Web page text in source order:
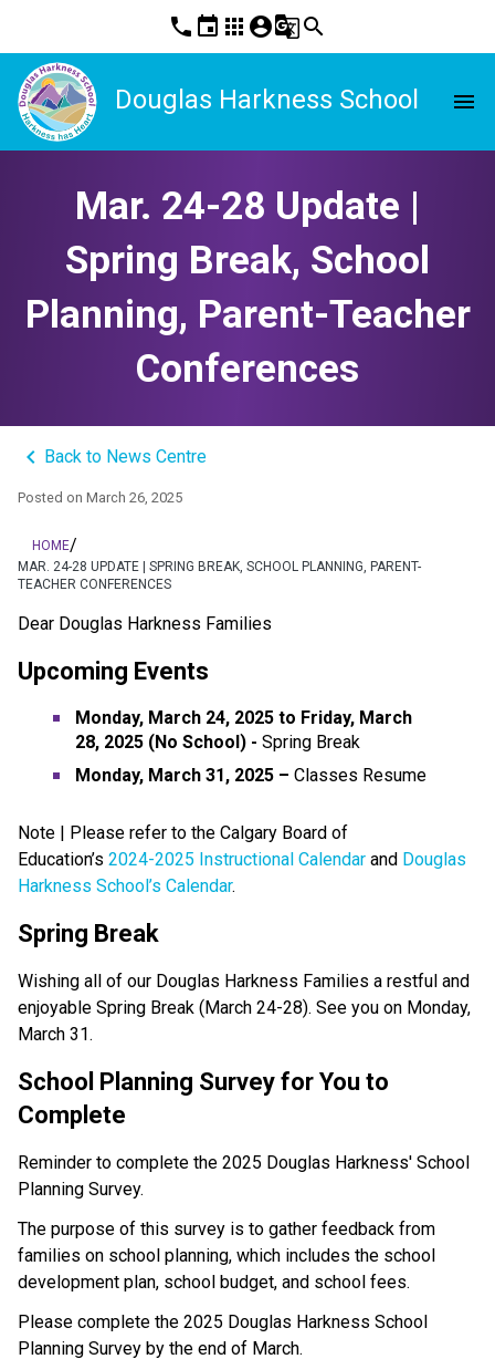
phone event apps account_circleg_translatesearch
Douglas Harkness School menu
Mar. 24-28 Update |
Spring Break, School
Planning, Parent-Teacher
Conferences
keyboard_arrow_left Back to News Centre
Posted on March 26, 2025
HOME/
MAR. 24-28 UPDATE | SPRING BREAK, SCHOOL PLANNING, PARENT-
TEACHER CONFERENCES
Dear Douglas Harkness Families
Upcoming Events
Monday, March 24, 2025 to Friday, March
28, 2025 (No School) - Spring Break
Monday, March 31, 2025 – Classes Resume
​​​​​​​Note | Please refer to the Calgary Board of
Education’s 2024-2025 Instructional Calendar and Douglas
Harkness School’s Calendar.
Spring Break
Wishing all of our Douglas Harkness Families a restful and
enjoyable Spring Break (March 24-28). See you on Monday,
March 31.
School Planning Survey for You to
Complete
Reminder to complete the 2025 Douglas Harkness' School
Planning Survey.
The purpose of this survey is to gather feedback from
families on school planning, which includes the school
development plan, school budget, and school fees.
Please complete the 2025 Douglas Harkness School
Planning Survey by the end of March.